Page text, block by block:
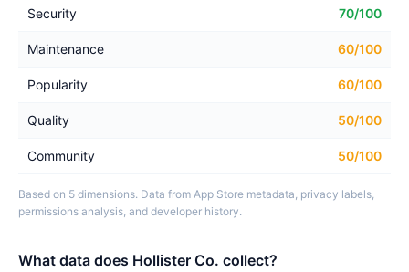
Security 70/100
Maintenance 60/100
Popularity 60/100
Quality 50/100
Community 50/100
Based on 5 dimensions. Data from App Store metadata, privacy labels,
permissions analysis, and developer history.
What data does Hollister Co. collect?